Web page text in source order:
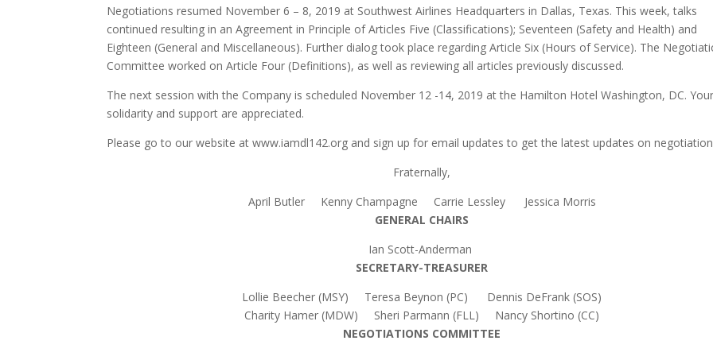
Negotiations resumed November 6 – 8, 2019 at Southwest Airlines Headquarters in Dallas, Texas. This week, talks
continued resulting in an Agreement in Principle of Articles Five (Classifications); Seventeen (Safety and Health) and
Eighteen (General and Miscellaneous). Further dialog took place regarding Article Six (Hours of Service). The
Committee worked on Article Four (Definitions), as well as reviewing all articles previously discussed.
The next session with the Company is scheduled November 12 -14, 2019 at the Hamilton Hotel Washington, DC. Your
solidarity and support are appreciated.
Please go to our website at www.iamdl142.org and sign up for email updates to get the latest updates on
Fraternally,
April Butler Kenny Champagne Carrie Lessley Jessica Morris
GENERAL CHAIRS
Ian Scott-Anderman
SECRETARY-TREASURER
Lollie Beecher (MSY) Teresa Beynon (PC) Dennis DeFrank (SOS)
Charity Hamer (MDW) Sheri Parmann (FLL) Nancy Shortino (CC)
NEGOTIATIONS COMMITTEE